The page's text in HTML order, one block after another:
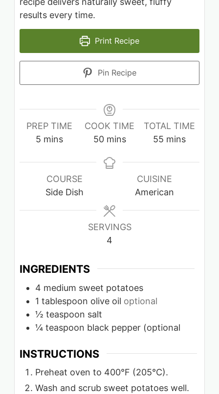
results every time.
Print Recipe
Pin Recipe
PREP TIME
5 minutes
mins
COOK TIME
50minutes
mins
TOTAL TIME
55 minutes
mins
COURSE
Side Dish
CUISINE
American
SERVINGS
4
INGREDIENTS
4 medium sweet potatoes
1 tablespoon olive oil optional
½ teaspoon salt
¼ teaspoon black pepper (optional
INSTRUCTIONS
Preheat oven to 400°F (205°C).
Wash and scrub sweet potatoes well.